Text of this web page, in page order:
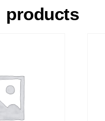
products